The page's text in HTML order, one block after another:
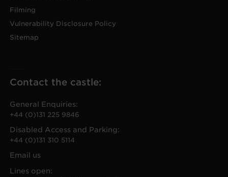
Filming
Vulnerability Disclosure Policy
Sitemap
Contact the castle:
General Enquiries:
+44 (0)131 225 9846
Disabled Access and Parking:
+44 (0)131 310 5114
Email us
Lines open: